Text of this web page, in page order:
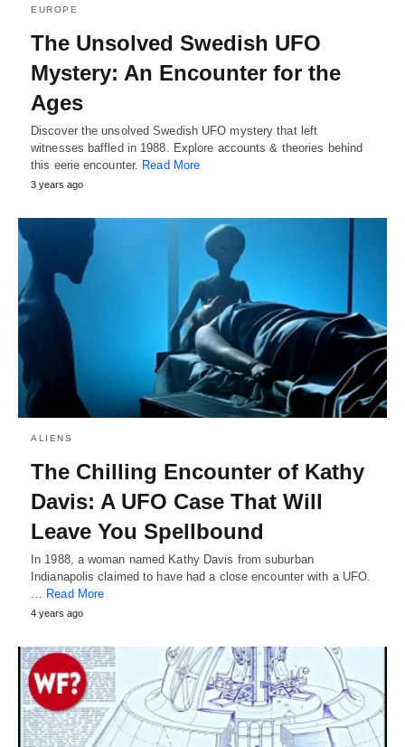
EUROPE
The Unsolved Swedish UFO
Mystery: An Encounter for the
Ages
Discover the unsolved Swedish UFO mystery that left
witnesses baffled in 1988. Explore accounts & theories behind
this eerie encounter. Read More
3 years ago
ALIENS
The Chilling Encounter of Kathy
Davis: A UFO Case That Will
Leave You Spellbound
In 1988, a woman named Kathy Davis from suburban
Indianapolis claimed to have had a close encounter with a UFO.
… Read More
4 years ago